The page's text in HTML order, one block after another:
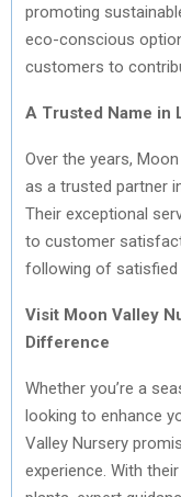
promoting
eco-conscious
customers to
A Trusted Name in
Over the years,
as a trusted partner
Their exceptional
to customer
following of satisfied
Visit Moon Valley
Difference
Whether you’re a
looking to enhance
Valley Nursery
experience. With